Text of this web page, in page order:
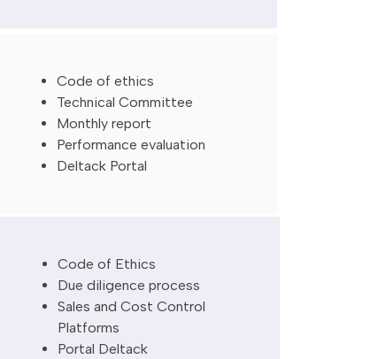
Code of ethics
Technical Committee
Monthly report
Performance evaluation
Deltack Portal
Code of Ethics
Due diligence process
Sales and Cost Control
Platforms
Portal Deltack